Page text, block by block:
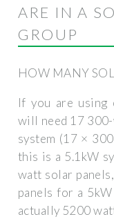
ARE IN A
GROUP
HOW MANY
If you are using
will need 17
system (17 ×
this is a 5.1kW
watt solar
panels for a
actually 5200